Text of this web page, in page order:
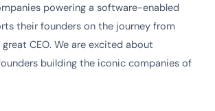
powering a software-enabled
their founders on the journey from
CEO. We are excited about
building the iconic companies of